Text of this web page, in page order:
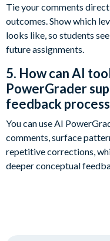
Tie your comments
outcomes. Show which
looks like, so students
future assignments.
5. How can AI
PowerGrader
feedback
You can use AI
comments, surface
repetitive corrections,
deeper conceptual